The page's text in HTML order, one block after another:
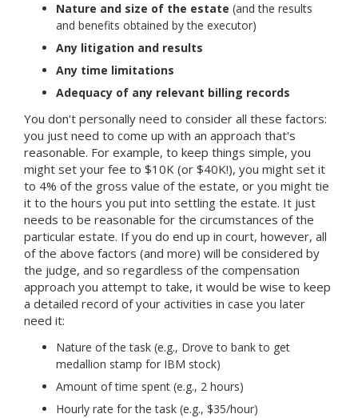
Nature and size of the estate (and the results
and benefits obtained by the executor)
Any litigation and results
Any time limitations
Adequacy of any relevant billing records
You don't personally need to consider all these factors:
you just need to come up with an approach that's
reasonable. For example, to keep things simple, you
might set your fee to $10K (or $40K!), you might set it
to 4% of the gross value of the estate, or you might tie
it to the hours you put into settling the estate. It just
needs to be reasonable for the circumstances of the
particular estate. If you do end up in court, however, all
of the above factors (and more) will be considered by
the judge, and so regardless of the compensation
approach you attempt to take, it would be wise to keep
a detailed record of your activities in case you later
need it:
Nature of the task (e.g., Drove to bank to get
medallion stamp for IBM stock)
Amount of time spent (e.g., 2 hours)
Hourly rate for the task (e.g., $35/hour)